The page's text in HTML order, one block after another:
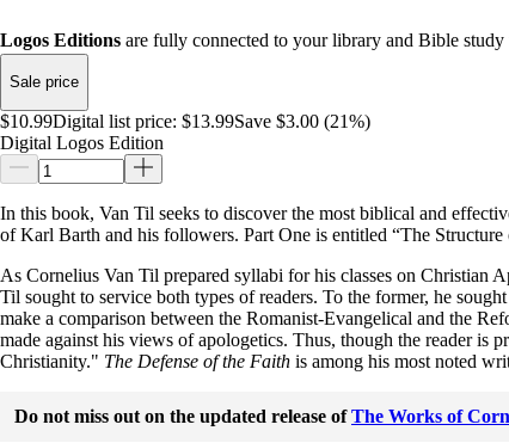
Logos Editions are fully connected to your library and Bible study
Sale price
$10.99Digital list price: $13.99Save $3.00 (21%)
Digital Logos Edition
In this book, Van Til seeks to discover the most biblical and
of Karl Barth and his followers. Part One is entitled “The
As Cornelius Van Til prepared syllabi for his classes on Christian
Til sought to service both types of readers. To the former, he
make a comparison between the Romanist-Evangelical and the
made against his views of apologetics. Thus, though the reader
Christianity." The Defense of the Faith is among his most noted
Do not miss out on the updated release ofThe Works of